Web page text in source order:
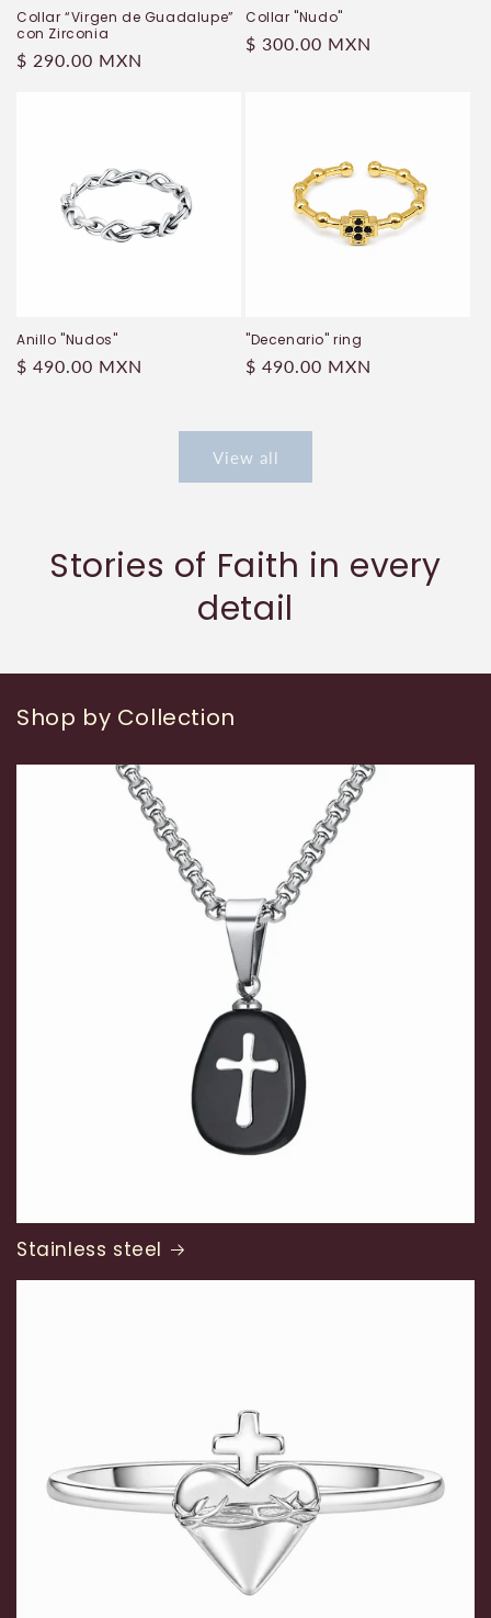
Collar “Virgen de Guadalupe”
con Zirconia
Regular
$ 290.00 MXN
Collar "Nudo"
Regular
$ 300.00 MXN
Anillo "Nudos"
Regular
$ 490.00 MXN
"Decenario" ring
Regular
$ 490.00 MXN
View all
Stories of Faith in every
detail
Shop by Collection
Stainless steel